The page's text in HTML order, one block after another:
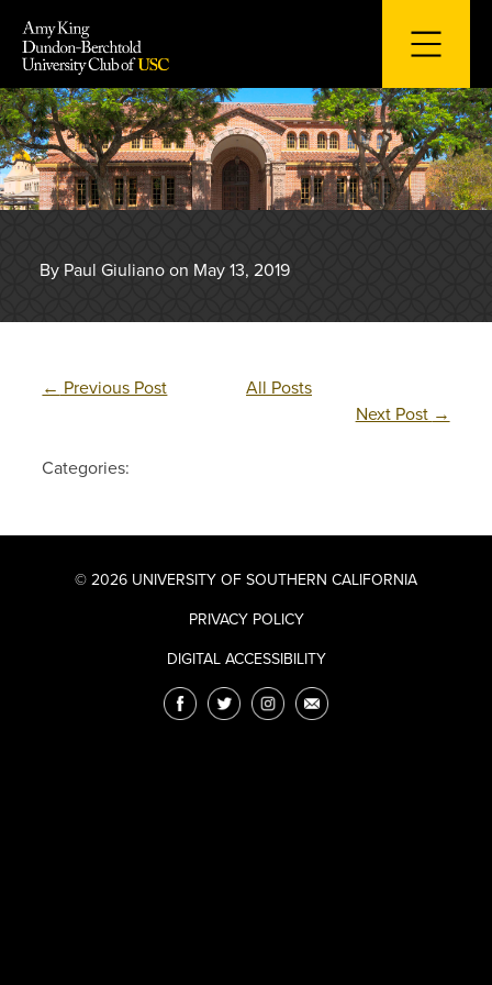
content
By Paul Giuliano on May 13, 2019
← Previous Post
All Posts
Next Post →
Categories:
© 2026 UNIVERSITY OF SOUTHERN CALIFORNIA
PRIVACY POLICY
DIGITAL ACCESSIBILITY